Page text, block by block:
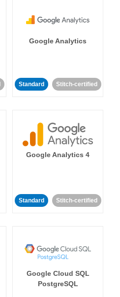
Google Analytics
Standard Stitch-certified
Google Analytics 4
Standard Stitch-certified
Google Cloud SQL
PostgreSQL